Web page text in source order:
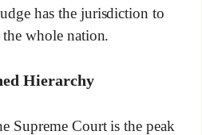
has the jurisdiction to
whole nation.
Hierarchy
Supreme Court is the peak